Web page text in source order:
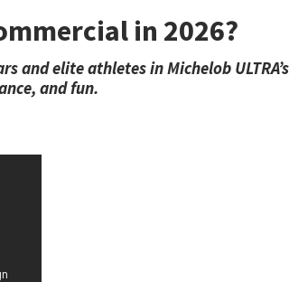
in 2026?
and elite athletes in Michelob ULTRA’s
and fun.